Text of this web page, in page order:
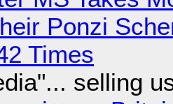
Ponzi
Times
selling